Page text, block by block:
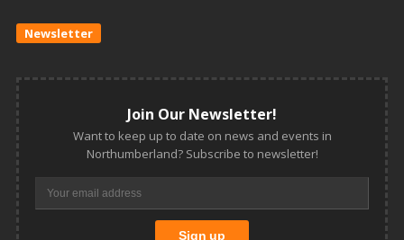
Newsletter
Join Our Newsletter!
Want to keep up to date on news and events in
Northumberland? Subscribe to newsletter!